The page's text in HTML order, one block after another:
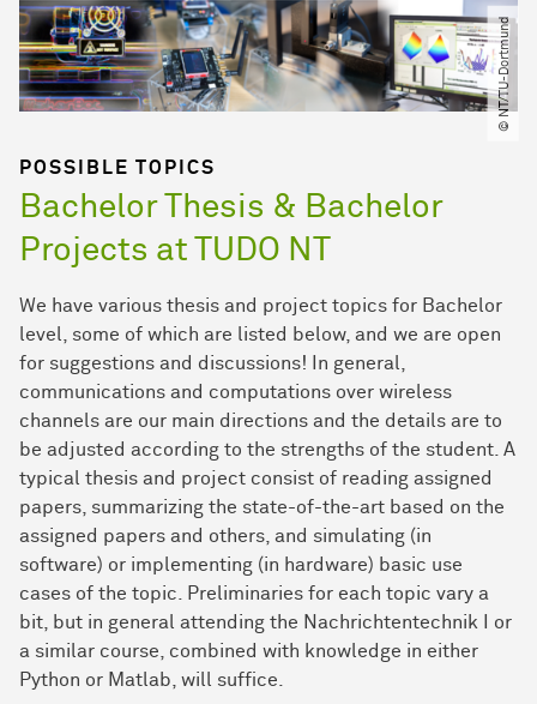
© NT​/​TU-Dortmund
POSSIBLE TOPICS
Bachelor Thesis & Bachelor
Projects at TUDO NT
We have various thesis and project topics for Bachelor
level, some of which are listed below, and we are open
for suggestions and discussions! In general,
communications and computations over wireless
channels are our main directions and the details are to
be adjusted according to the strengths of the student. A
typical thesis and project consist of reading assigned
papers, summarizing the state-of-the-art based on the
assigned papers and others, and simulating (in
software) or implementing (in hardware) basic use
cases of the topic. Preliminaries for each topic vary a
bit, but in general attending the Nachrichtentechnik I or
a similar course, combined with knowledge in either
Python or Matlab, will suffice.